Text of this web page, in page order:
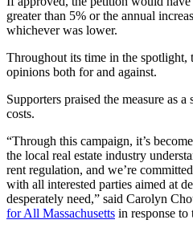
greater than 5% or the annual
whichever was lower.
Throughout its time in the spotlight,
opinions both for and against.
Supporters praised the measure as
costs.
“Through this campaign, it’s
the local real estate industry
rent regulation, and we’re
with all interested parties aimed at
desperately need,” said Carolyn
for All Massachusetts in response to